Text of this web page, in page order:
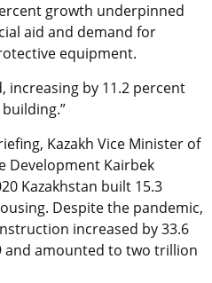
growth underpinned
aid and demand for
equipment.
increasing by 11.2 percent
Kazakh Vice Minister of
Development Kairbek
Kazakhstan built 15.3
Despite the pandemic,
increased by 33.6
and amounted to two trillion